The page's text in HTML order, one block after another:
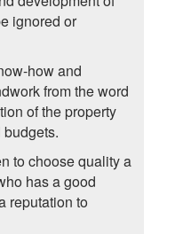
ignored or
how and
from the word
of the property
to choose quality a
has a good
reputation to